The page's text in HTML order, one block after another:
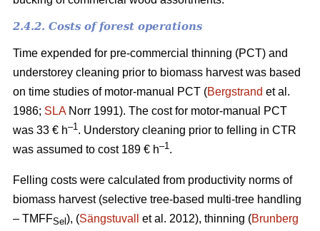
2.4.2. Costs of forest operations
Time expended for pre-commercial thinning (PCT) and
understorey cleaning prior to biomass harvest was based
on time studies of motor-manual PCT (Bergstrand et al.
1986; SLANorr 1991). The cost for motor-manual PCT
was 33 € h–1. Understory cleaning prior to felling in CTR
was assumed to cost 189 € h–1.
Felling costs were calculated from productivity norms of
biomass harvest (selective tree-based multi-tree handling
– TMFFSel ), (Sängstuvall et al. 2012), thinning (Brunberg